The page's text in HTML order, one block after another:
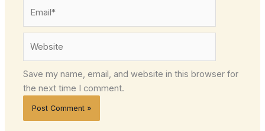
Save my name, email, and website in this browser for
the next time I comment.